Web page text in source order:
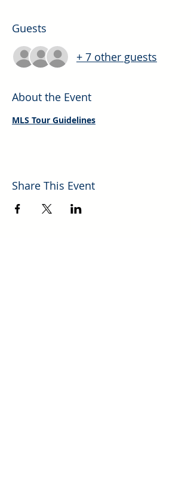
Guests
+ 7 other guests
About the Event
MLS Tour Guidelines
Share This Event